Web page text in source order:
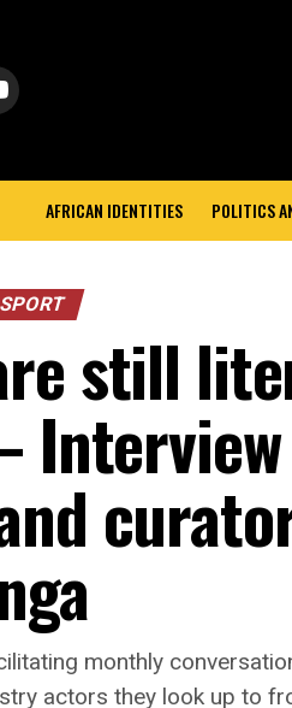
AFRICAN IDENTITIES POLITICS
still
monthly
actors they look up to